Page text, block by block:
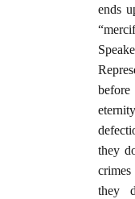
ends
they
they